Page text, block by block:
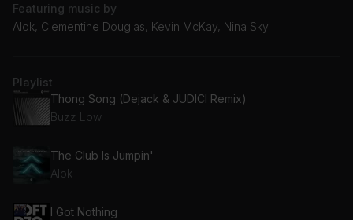
Featuring music by
Alok, Clementine Douglas, Kevin McKay, Nina Sky
Playlist
Thong Song (Dejack & JUDICI Remix)
Buzz Low
The Club Is Jumpin'
Alok
I Got Nothing